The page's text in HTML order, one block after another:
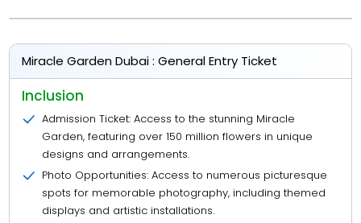
Miracle Garden Dubai : General Entry Ticket
Inclusion
Admission Ticket: Access to the stunning Miracle
Garden, featuring over 150 million flowers in unique
designs and arrangements.
Photo Opportunities: Access to numerous picturesque
spots for memorable photography, including themed
displays and artistic installations.